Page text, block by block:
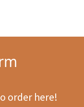
order here!